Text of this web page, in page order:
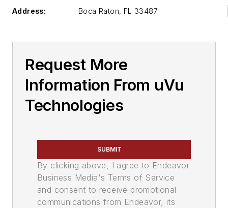
Address: Boca Raton, FL 33487
Request More
Information From uVu
Technologies
SUBMIT
By clicking above, I agree to Endeavor
Business Media's Terms of Service
and consent to receive promotional
communications from Endeavor, its